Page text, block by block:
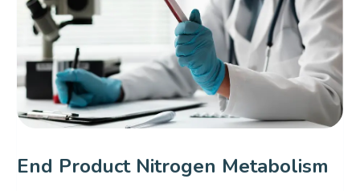
End Product Nitrogen Metabolism